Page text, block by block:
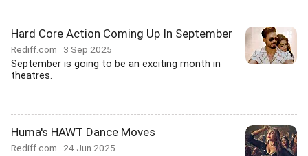
Hard Core Action Coming Up In September
Rediff.com 3 Sep 2025
September is going to be an exciting month in
theatres.
Huma's HAWT Dance Moves
Rediff.com 24 Jun 2025